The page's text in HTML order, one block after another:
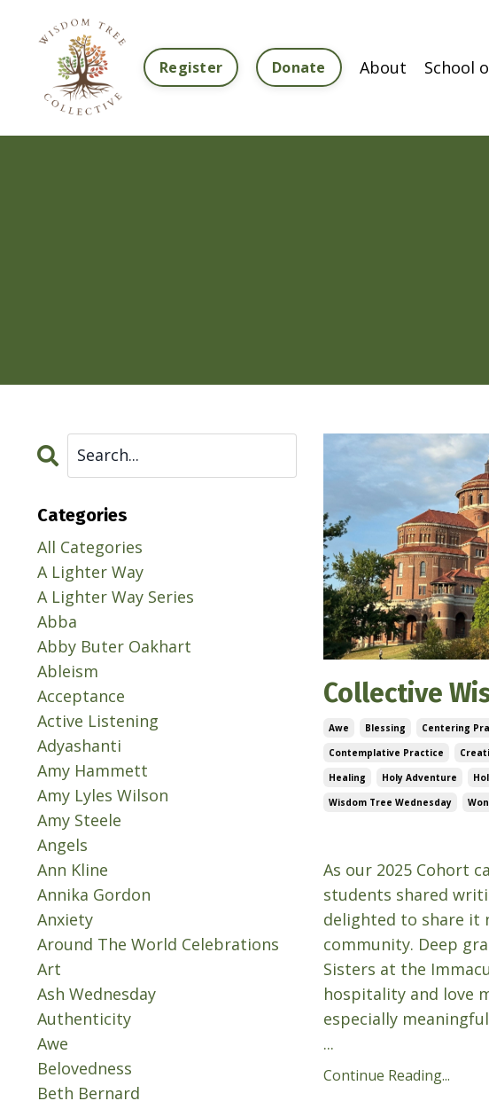
Register Donate About School
Collective
Awe Blessing Centering
Contemplative Practice
Healing
Holy Adventure
Wisdom Tree Wednesday
As our 2025 Cohort
students shared
delighted to share it
community. Deep
Sisters at the
hospitality and love
especially
...
Continue Reading...
Categories
All Categories
A Lighter Way
A Lighter Way Series
Abba
Abby Buter Oakhart
Ableism
Acceptance
Active Listening
Adyashanti
Amy Hammett
Amy Lyles Wilson
Amy Steele
Angels
Ann Kline
Annika Gordon
Anxiety
Around The World Celebrations
Art
Ash Wednesday
Authenticity
Awe
Belovedness
Beth Bernard